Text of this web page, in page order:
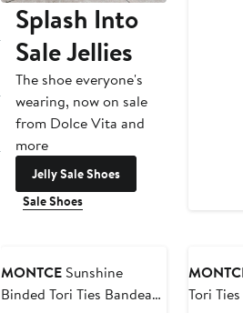
Splash Into
Sale Jellies
The shoe everyone's
wearing, now on sale
from Dolce Vita and
more
Jelly Sale Shoes
Sale Shoes
MONTCE Sunshine
Binded Tori Ties Bandeau
Tori